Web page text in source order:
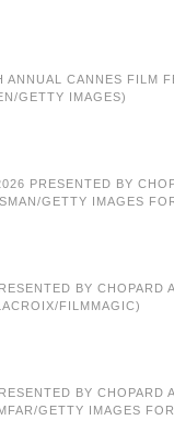
CANNES
GETTY IMAGES)
PRESENTED BY
GETTY IMAGES
BY
FILMMAGIC)
BY
GETTY IMAGES